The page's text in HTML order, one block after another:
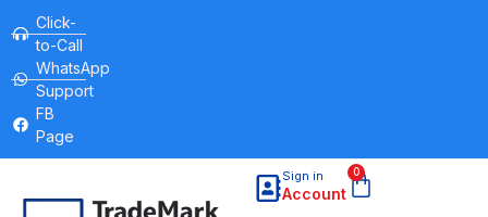
Click-
to-Call
WhatsApp
Support
FB
Page
Sign in
Account
0